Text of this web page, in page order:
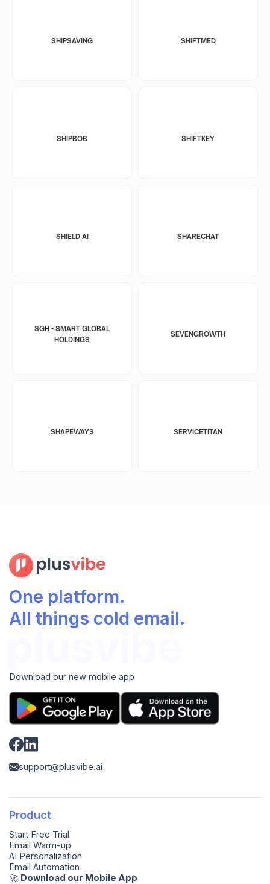
SHIPSAVING SHIFTMED
SHIPBOB SHIFTKEY
SHIELD AI SHARECHAT
SGH - SMART GLOBAL
HOLDINGS
SEVENGROWTH
SHAPEWAYS SERVICETITAN
One platform.
All things cold email.
Download our new mobile app
support@plusvibe.ai
Product
Start Free Trial
Email Warm-up
AI Personalization
Email Automation
🚀️ Download our Mobile App